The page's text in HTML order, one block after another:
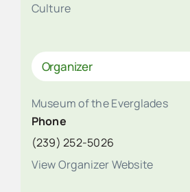
Culture
Organizer
Museum of the Everglades
Phone
(239) 252-5026
View Organizer Website